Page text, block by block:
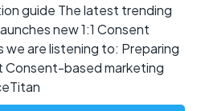
guide The latest trending
new 1:1 Consent
are listening to: Preparing
Consent-based marketing